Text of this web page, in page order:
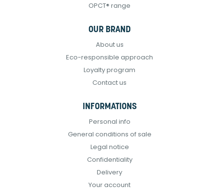
OPCT® range
OUR BRAND
About us
Eco-responsible approach
Loyalty program
Contact us
INFORMATIONS
Personal info
General conditions of sale
Legal notice
Confidentiality
Delivery
Your account